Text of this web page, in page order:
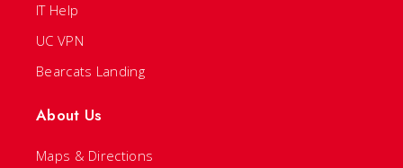
IT Help
UC VPN
Bearcats Landing
About Us
Maps & Directions